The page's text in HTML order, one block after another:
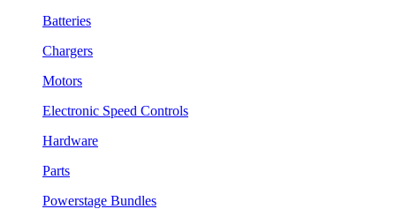
Batteries
Chargers
Motors
Electronic Speed Controls
Hardware
Parts
Powerstage Bundles